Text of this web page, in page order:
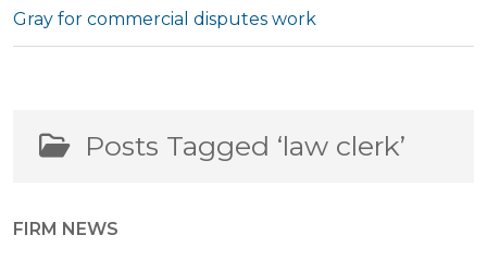
Gray for commercial disputes work
Posts Tagged ‘law clerk’
FIRM NEWS